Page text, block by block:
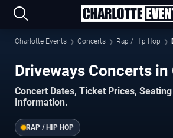
Charlotte Events Concerts Rap / Hip Hop
Driveways Concerts
Concert Dates, Ticket Prices,
Information.
RAP / HIP HOP